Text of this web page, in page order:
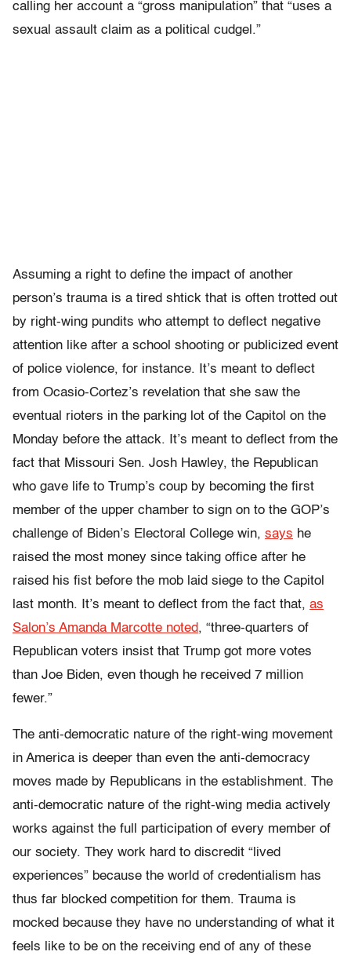
calling her account a “gross manipulation” that “uses a
sexual assault claim as a political cudgel.”
Assuming a right to define the impact of another
person’s trauma is a tired shtick that is often trotted out
by right-wing pundits who attempt to deflect negative
attention like after a school shooting or publicized event
of police violence, for instance. It’s meant to deflect
from Ocasio-Cortez’s revelation that she saw the
eventual rioters in the parking lot of the Capitol on the
Monday before the attack. It’s meant to deflect from the
fact that Missouri Sen. Josh Hawley, the Republican
who gave life to Trump’s coup by becoming the first
member of the upper chamber to sign on to the GOP’s
challenge of Biden’s Electoral College win, says he
raised the most money since taking office after he
raised his fist before the mob laid siege to the Capitol
last month. It’s meant to deflect from the fact that, as
Salon’s Amanda Marcotte noted, “three-quarters of
Republican voters insist that Trump got more votes
than Joe Biden, even though he received 7 million
fewer.”
The anti-democratic nature of the right-wing movement
in America is deeper than even the anti-democracy
moves made by Republicans in the establishment. The
anti-democratic nature of the right-wing media actively
works against the full participation of every member of
our society. They work hard to discredit “lived
experiences” because the world of credentialism has
thus far blocked competition for them. Trauma is
mocked because they have no understanding of what it
feels like to be on the receiving end of any of these